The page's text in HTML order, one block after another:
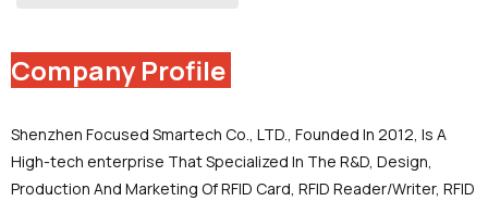
Company Profile
Shenzhen Focused Smartech Co., LTD., Founded In 2012, Is A
High-tech enterprise That Specialized In The R&D, Design,
Production And Marketing Of RFID Card, RFID Reader/Writer, RFID